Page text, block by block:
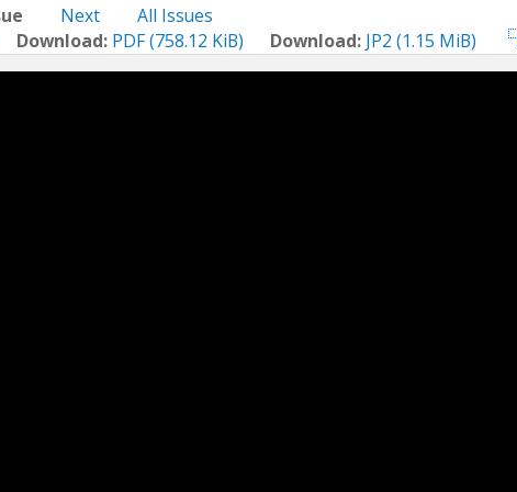
Next
All Issues
Download: PDF (758.12 KiB) Download: JP2 (1.15 MiB)